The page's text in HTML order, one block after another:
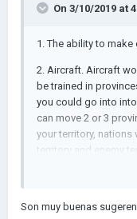
On 3/10/2019 at
1. The ability to
2. Aircraft. Aircraft
be trained in
you could go into
can move 2 or 3
your territory, nations
territory and enemy
will be two buttons
air support, kills
Son muy buenas